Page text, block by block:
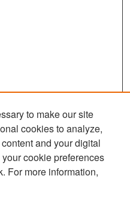
to make our site
cookies to analyze,
and your digital
cookie preferences
For more information,